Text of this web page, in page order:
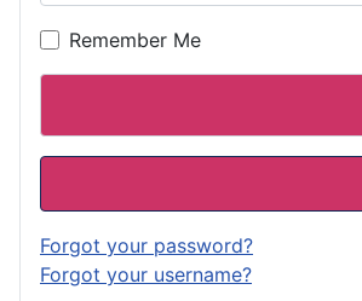
Remember Me
Forgot your password?
Forgot your username?